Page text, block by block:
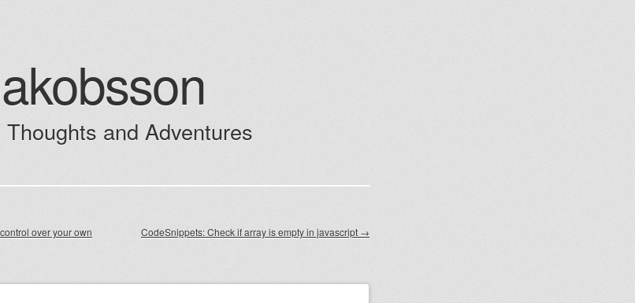
and Adventures
over your own
CodeSnippets: Check if array is empty in javascript →